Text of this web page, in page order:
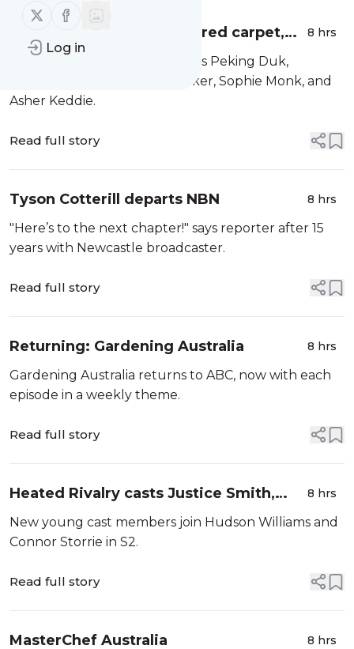
Follow us on X (twitter)
Follow us on Facebook
Log in
Logies 2026: presenters, red carpet,
Peking Duk.
8 hrs
First musical act is confirmed as Peking Duk,
presenters include Simon Baker, Sophie Monk, and
Asher Keddie.
Read full story
Tyson Cotterill departs NBN 8 hrs
"Here’s to the next chapter!" says reporter after 15
years with Newcastle broadcaster.
Read full story
Returning: Gardening Australia 8 hrs
Gardening Australia returns to ABC, now with each
episode in a weekly theme.
Read full story
Heated Rivalry casts Justice Smith,
Charlie Gillespie.
8 hrs
New young cast members join Hudson Williams and
Connor Storrie in S2.
Read full story
MasterChef Australia 8 hrs